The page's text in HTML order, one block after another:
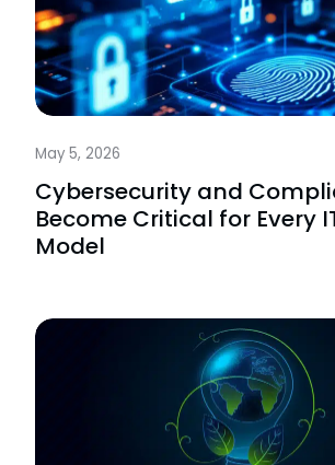
May 5, 2026
Cybersecurity and
Become Critical for Every
Model